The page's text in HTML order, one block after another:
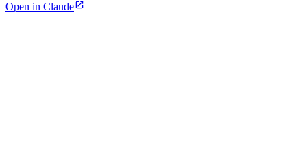
Open in Claude